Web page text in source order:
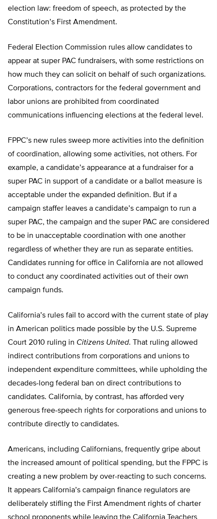
election law: freedom of speech, as protected by the
Constitution’s First Amendment.
Federal Election Commission rules allow candidates to
appear at super PAC fundraisers, with some restrictions on
how much they can solicit on behalf of such organizations.
Corporations, contractors for the federal government and
labor unions are prohibited from coordinated
communications influencing elections at the federal level.
FPPC’s new rules sweep more activities into the definition
of coordination, allowing some activities, not others. For
example, a candidate’s appearance at a fundraiser for a
super PAC in support of a candidate or a ballot measure is
acceptable under the expanded definition. But if a
campaign staffer leaves a candidate’s campaign to run a
super PAC, the campaign and the super PAC are considered
to be in unacceptable coordination with one another
regardless of whether they are run as separate entities.
Candidates running for office in California are not allowed
to conduct any coordinated activities out of their own
campaign funds.
California’s rules fail to accord with the current state of play
in American politics made possible by the U.S. Supreme
Court 2010 ruling in Citizens United. That ruling allowed
indirect contributions from corporations and unions to
independent expenditure committees, while upholding the
decades-long federal ban on direct contributions to
candidates. California, by contrast, has afforded very
generous free-speech rights for corporations and unions to
contribute directly to candidates.
Americans, including Californians, frequently gripe about
the increased amount of political spending, but the FPPC is
creating a new problem by over-reacting to such concerns.
It appears California’s campaign finance regulators are
deliberately stifling the First Amendment rights of charter